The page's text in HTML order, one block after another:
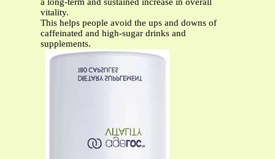
a long-term and sustained increase in overall
vitality.
This helps people avoid the ups and downs of
caffeinated and high-sugar drinks and
supplements.